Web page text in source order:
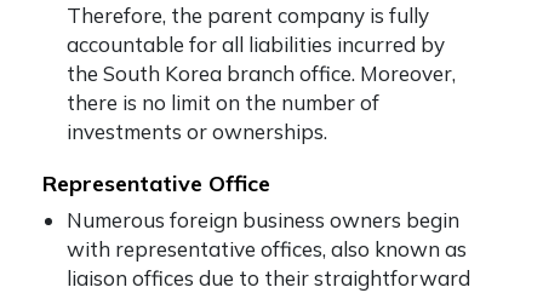
Therefore, the parent company is fully
accountable for all liabilities incurred by
the South Korea branch office. Moreover,
there is no limit on the number of
investments or ownerships.
Representative Office
Numerous foreign business owners begin
with representative offices, also known as
liaison offices due to their straightforward